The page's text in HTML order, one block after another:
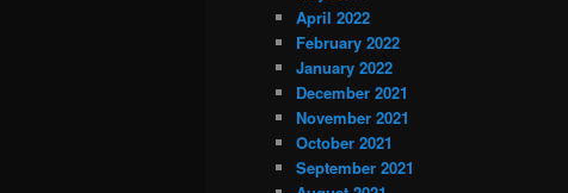
April 2022
February 2022
January 2022
December 2021
November 2021
October 2021
September 2021